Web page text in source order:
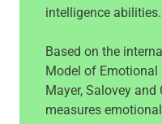
intelligence abilities.
Based on the
Model of Emotional
Mayer, Salovey and
measures